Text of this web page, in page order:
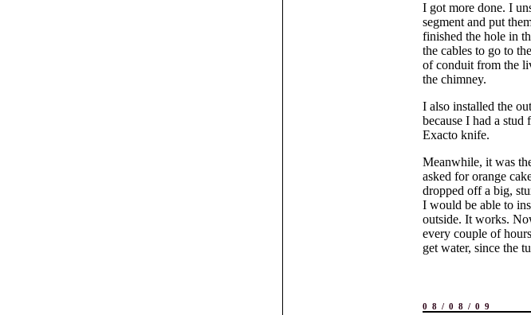
I got more done. I
segment and put
finished the hole in
the cables to go to
of conduit from the
the chimney.
I also installed the
because I had a
Exacto knife.
Meanwhile, it was
asked for orange
dropped off a big,
I would be able to
outside. It works.
every couple of
get water, since the
08/08/09